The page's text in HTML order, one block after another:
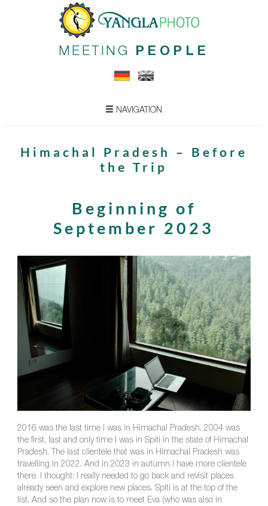
MEETING PEOPLE
NAVIGATION
Himachal Pradesh – Before
the Trip
Beginning of
September 2023
2016 was the last time I was in Himachal Pradesh. 2004 was
the first, last and only time I was in Spiti in the state of Himachal
Pradesh. The last clientele that was in Himachal Pradesh was
travelling in 2022. And in 2023 in autumn I have more clientele
there. I thought: I really needed to go back and revisit places
already seen and explore new places. Spiti is at the top of the
list. And so the plan now is to meet Eva (who was also in